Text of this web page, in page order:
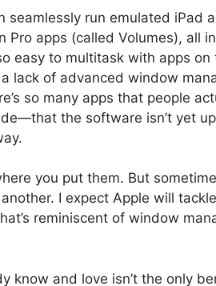
seamlessly run emulated iPad
Pro apps (called Volumes), all
easy to multitask with apps
lack of advanced window
so many apps that people
the software isn’t yet
you put them. But
I expect Apple will
reminiscent of window
know and love isn’t the only